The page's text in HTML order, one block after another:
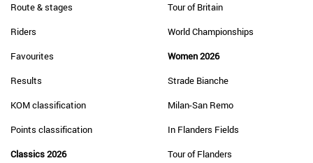
Route & stages
Riders
Favourites
Results
KOM classification
Points classification
Classics 2026
Tour of Britain
World Championships
Women 2026
Strade Bianche
Milan-San Remo
In Flanders Fields
Tour of Flanders